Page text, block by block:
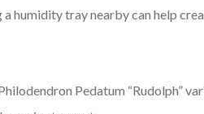
humidity tray nearby can help
Pedatum “Rudolph”